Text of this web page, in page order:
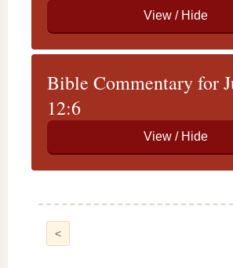
Bible Commentary for
12:6
<